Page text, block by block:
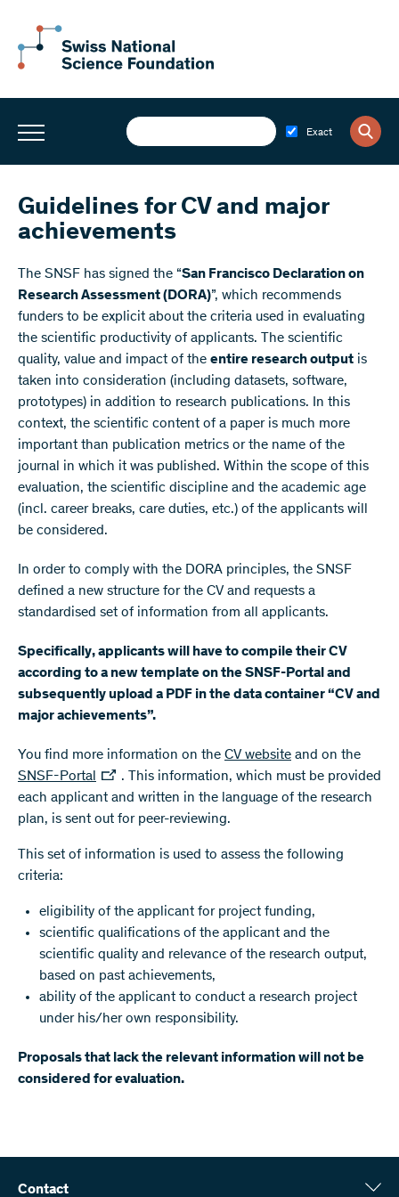
Exact
Guidelines for CV and major
achievements
The SNSF has signed the “San Francisco Declaration on
Research Assessment (DORA)”, which recommends
funders to be explicit about the criteria used in evaluating
the scientific productivity of applicants. The scientific
quality, value and impact of the entire research output is
taken into consideration (including datasets, software,
prototypes) in addition to research publications. In this
context, the scientific content of a paper is much more
important than publication metrics or the name of the
journal in which it was published. Within the scope of this
evaluation, the scientific discipline and the academic age
(incl. career breaks, care duties, etc.) of the applicants will
be considered.
In order to comply with the DORA principles, the SNSF
defined a new structure for the CV and requests a
standardised set of information from all applicants.
Specifically, applicants will have to compile their CV
according to a new template on the SNSF-Portal and
subsequently upload a PDF in the data container “CV and
major achievements”.
You find more information on the CV website and on the
SNSF-Portal
. This information, which must be provided
each applicant and written in the language of the research
plan, is sent out for peer-reviewing.
This set of information is used to assess the following
criteria:
eligibility of the applicant for project funding,
scientific qualifications of the applicant and the
scientific quality and relevance of the research output,
based on past achievements,
ability of the applicant to conduct a research project
under his/her own responsibility.
Proposals that lack the relevant information will not be
considered for evaluation.
Contact